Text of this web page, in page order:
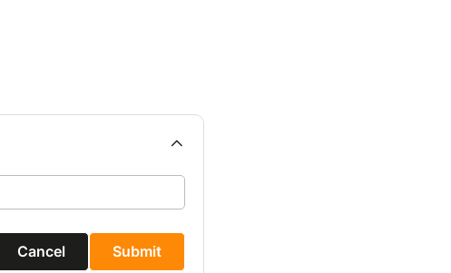
Cancel Submit